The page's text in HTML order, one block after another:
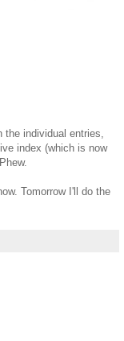
individual entries,
index (which is now
Tomorrow I'll do the